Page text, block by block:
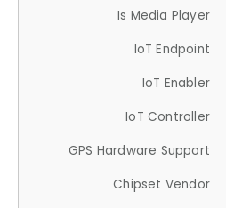
Is Media Player
IoT Endpoint
IoT Enabler
IoT Controller
GPS Hardware Support
Chipset Vendor